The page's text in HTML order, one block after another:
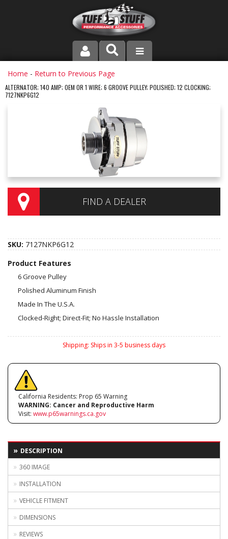
PRODUCT LINE
COMPANY
INSTRUCTIONS AND DIMENSIONS
VIDEOS
CONTACT US
Home - Return to Previous Page
ALTERNATOR; 140 AMP; OEM OR 1 WIRE; 6 GROOVE PULLEY; POLISHED; 12 CLOCKING;
7127NKP6G12
FIND A DEALER
SKU: 7127NKP6G12
Product Features
6 Groove Pulley
Polished Aluminum Finish
Made In The U.S.A.
Clocked-Right; Direct-Fit; No Hassle Installation
Shipping: Ships in 3-5 business days
California Residents: Prop 65 Warning
WARNING: Cancer and Reproductive Harm
Visit: www.p65warnings.ca.gov
DESCRIPTION
360 IMAGE
INSTALLATION
VEHICLE FITMENT
DIMENSIONS
REVIEWS